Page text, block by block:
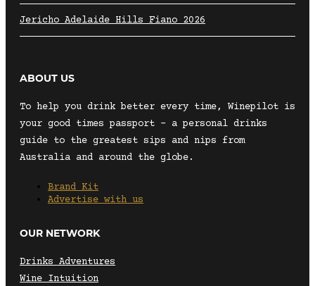
Jericho Adelaide Hills Fiano 2026
ABOUT US
To help you drink better every time, Winepilot is
your good times passport – a personal drinks
guide to the greatest sips and nips from
Australia and around the globe.
Brand Kit
Advertise with us
OUR NETWORK
Drinks Adventures
Wine Intuition